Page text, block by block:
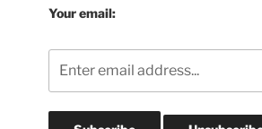
Your email: